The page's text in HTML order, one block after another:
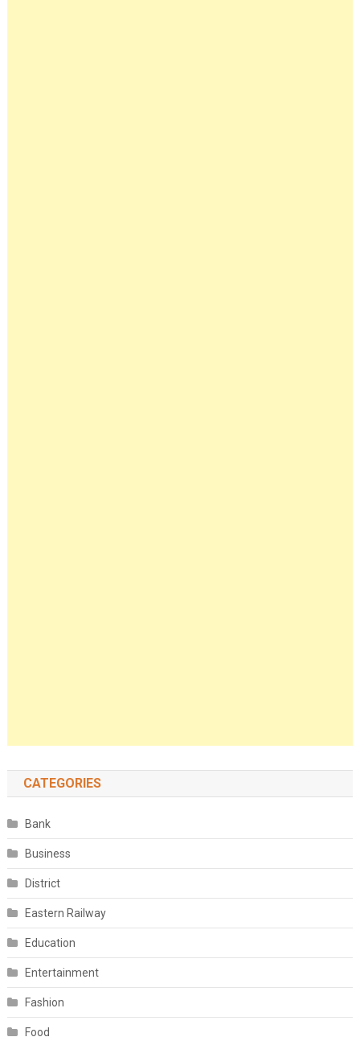
CATEGORIES
Bank
Business
District
Eastern Railway
Education
Entertainment
Fashion
Food